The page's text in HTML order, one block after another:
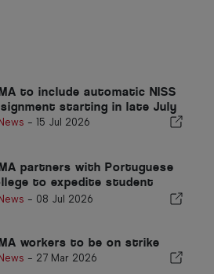
to include automatic NISS
starting in late July
News - 15 Jul 2026
partners with Portuguese
to expedite student
News - 08 Jul 2026
workers to be on strike
News - 27 Mar 2026